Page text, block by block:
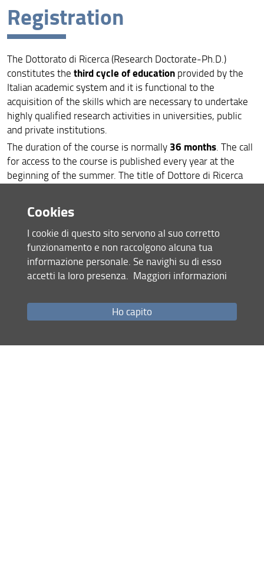
Registration
The Dottorato di Ricerca (Research Doctorate-Ph.D.)
constitutes the third cycle of educationprovided by the
Italian academic system and it is functional to the
acquisition of the skills which are necessary to undertake
highly qualified research activities in universities, public
and private institutions.
The duration of the course is normally 36 months. The call
for access to the course is published every year at the
beginning of the summer. The title of Dottore di Ricerca
Detailed information about the PhD programs at UNIFI can
be found in the dedicated universitywebpagesincluding
the annual calls for PhD positions, guidelines, norms and
relevant forms.
Further Information available on line includesregistration,
Research Training Objectives
Registration
International
Contact
Links
Feedback and complaints
Cookies
I cookie di questo sito servono al suo corretto
funzionamento e non raccolgono alcuna tua
informazione personale. Se navighi su di esso
accetti la loro presenza. Maggiori informazioni
Ho capito